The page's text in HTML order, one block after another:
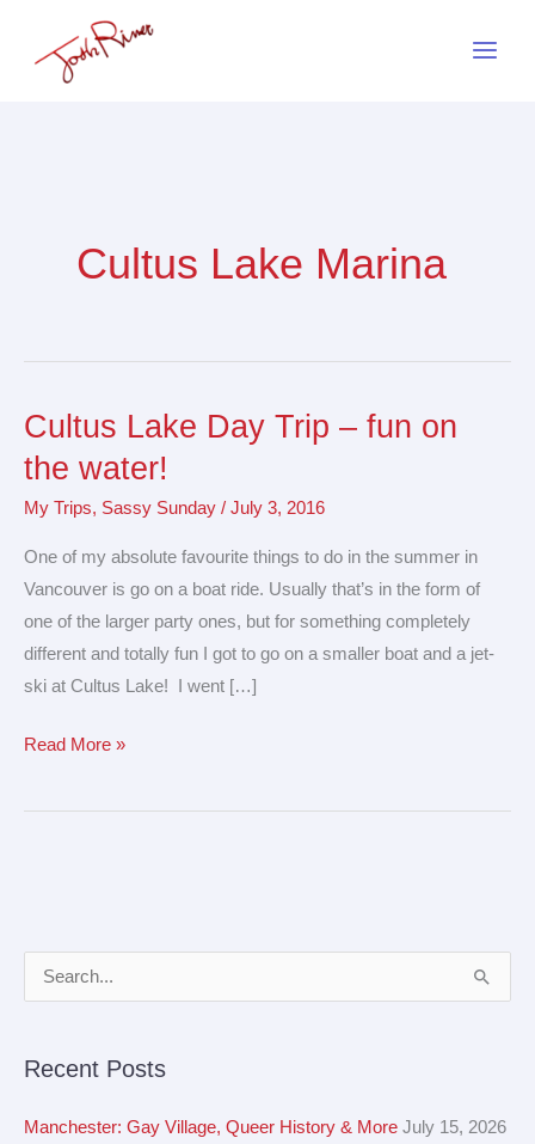
Cultus Lake Marina
Cultus Lake Day Trip – fun on
the water!
My Trips, Sassy Sunday / July 3, 2016
One of my absolute favourite things to do in the summer in
Vancouver is go on a boat ride. Usually that’s in the form of
one of the larger party ones, but for something completely
different and totally fun I got to go on a smaller boat and a jet-
ski at Cultus Lake! I went […]
Cultus
Lake
Day
Trip
–
fun
on
the
water!
Read More »
c
Recent Posts
Manchester: Gay Village, Queer History & More July 15, 2026
r
h